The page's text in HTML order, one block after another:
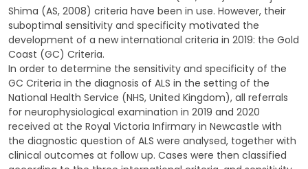
Shima (AS, 2008) criteria have been in use. However, their
suboptimal sensitivity and specificity motivated the
development of a new international criteria in 2019: the Gold
Coast (GC) Criteria.
In order to determine the sensitivity and specificity of the
GC Criteria in the diagnosis of ALS in the setting of the
National Health Service (NHS, United Kingdom), all referrals
for neurophysiological examination in 2019 and 2020
received at the Royal Victoria Infirmary in Newcastle with
the diagnostic question of ALS were analysed, together with
clinical outcomes at follow up. Cases were then classified